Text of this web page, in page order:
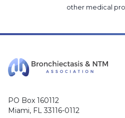
other medical
PO Box 160112
Miami, FL 33116-0112